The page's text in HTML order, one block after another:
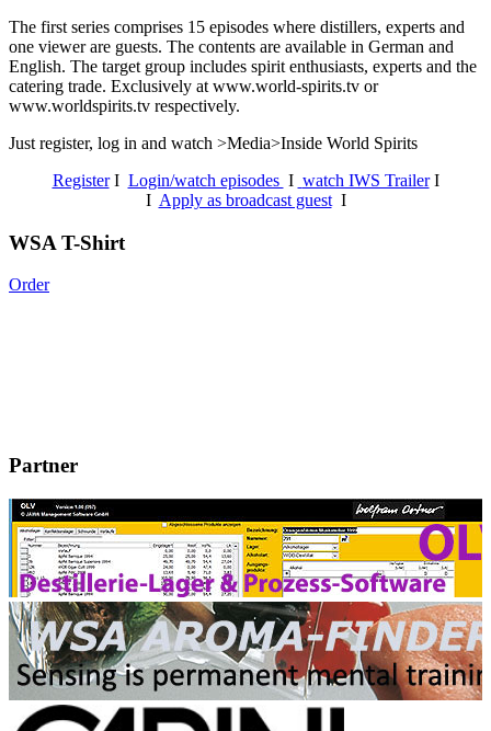
The first series comprises 15 episodes where distillers, experts and
one viewer are guests. The contents are available in German and
English. The target group includes spirit enthusiasts, experts and the
catering trade. Exclusively at www.world-spirits.tv or
www.worldspirits.tv respectively.
Just register, log in and watch >Media>Inside World Spirits
RegisterI Login/watch episodes I watch IWS TrailerI
I Apply as broadcast guestI
WSA T-Shirt
Order
Partner